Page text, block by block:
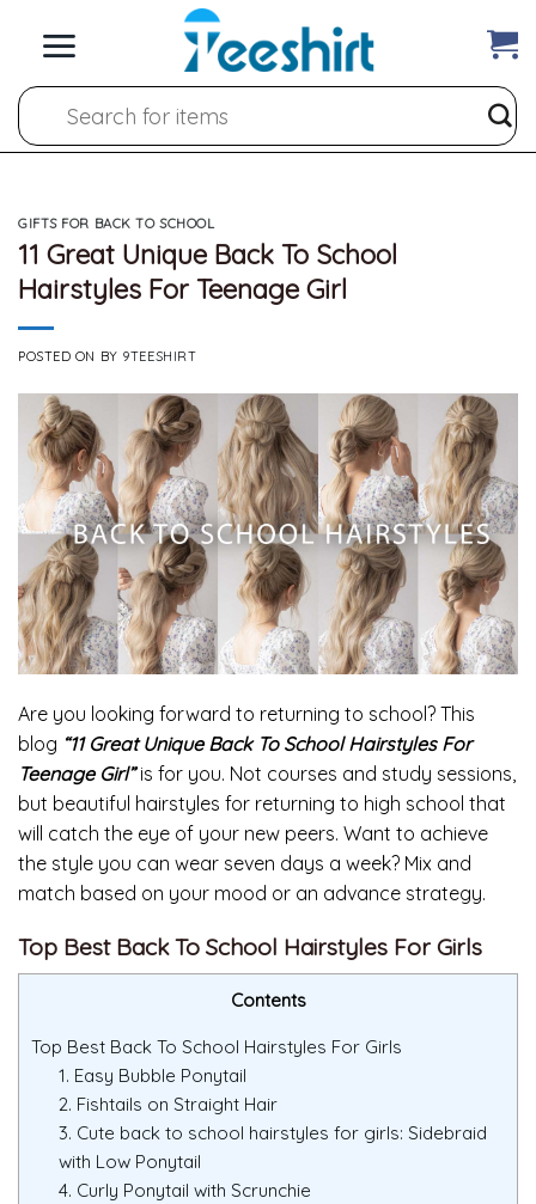
Search
for:
GIFTS FOR BACK TO SCHOOL
11 Great Unique Back To School
Hairstyles For Teenage Girl
POSTED ON BY 9TEESHIRT
Are you looking forward to returning to school? This
blog “11 Great Unique Back To School Hairstyles For
Teenage Girl”is for you. Not courses and study sessions,
but beautiful hairstyles for returning to high school that
will catch the eye of your new peers. Want to achieve
the style you can wear seven days a week? Mix and
match based on your mood or an advance strategy.
Top Best Back To School Hairstyles For Girls
Contents
Top Best Back To School Hairstyles For Girls
1. Easy Bubble Ponytail
2. Fishtails on Straight Hair
3. Cute back to school hairstyles for girls: Sidebraid
with Low Ponytail
4. Curly Ponytail with Scrunchie